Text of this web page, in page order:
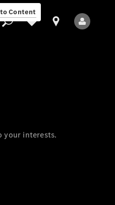
Content
your interests.